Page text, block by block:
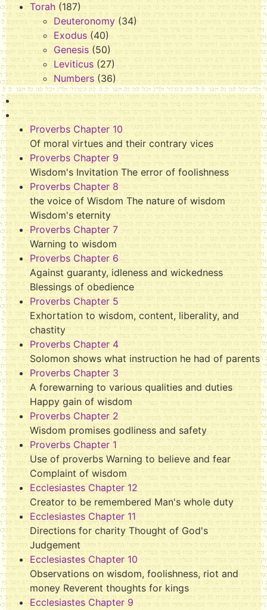
Torah (187)
Deuteronomy (34)
Exodus(40)
Genesis (50)
Leviticus (27)
Numbers (36)
Proverbs Chapter 10
Of moral virtues and their contrary vices
Proverbs Chapter 9
Wisdom's Invitation The error of foolishness
Proverbs Chapter 8
the voice of Wisdom The nature of wisdom
Wisdom's eternity
Proverbs Chapter 7
Warning to wisdom
Proverbs Chapter 6
Against guaranty, idleness and wickedness
Blessings of obedience
Proverbs Chapter 5
Exhortation to wisdom, content, liberality, and
chastity
Proverbs Chapter 4
Solomon shows what instruction he had of parents
Proverbs Chapter 3
A forewarning to various qualities and duties
Happy gain of wisdom
Proverbs Chapter 2
Wisdom promises godliness and safety
Proverbs Chapter 1
Use of proverbs Warning to believe and fear
Complaint of wisdom
Ecclesiastes Chapter 12
Creator to be remembered Man's whole duty
Ecclesiastes Chapter 11
Directions for charity Thought of God's
Judgement
Ecclesiastes Chapter 10
Observations on wisdom, foolishness, riot and
money Reverent thoughts for kings
Ecclesiastes Chapter 9